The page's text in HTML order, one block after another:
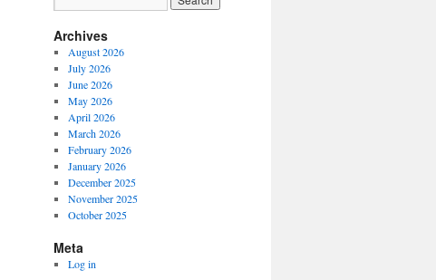
Archives
August 2026
July 2026
June 2026
May 2026
April 2026
March 2026
February 2026
January 2026
December 2025
November 2025
October 2025
Meta
Log in